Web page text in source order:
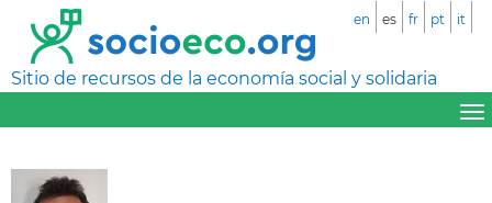
Sitio de recursos de la economía social y solidaria
en es fr pt it